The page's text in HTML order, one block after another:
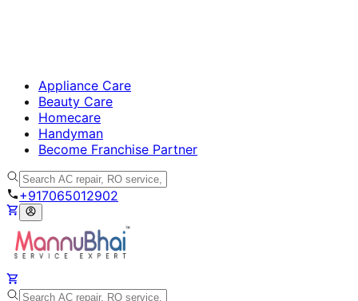
Appliance Care
Beauty Care
Homecare
Handyman
Become Franchise Partner
+917065012902